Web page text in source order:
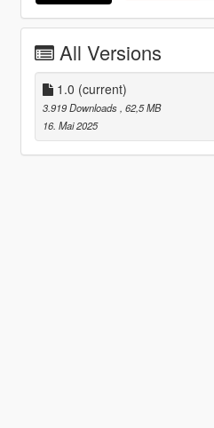
All Versions
1.0 (current)
3.919 Downloads , 62,5 MB
16. Mai 2025